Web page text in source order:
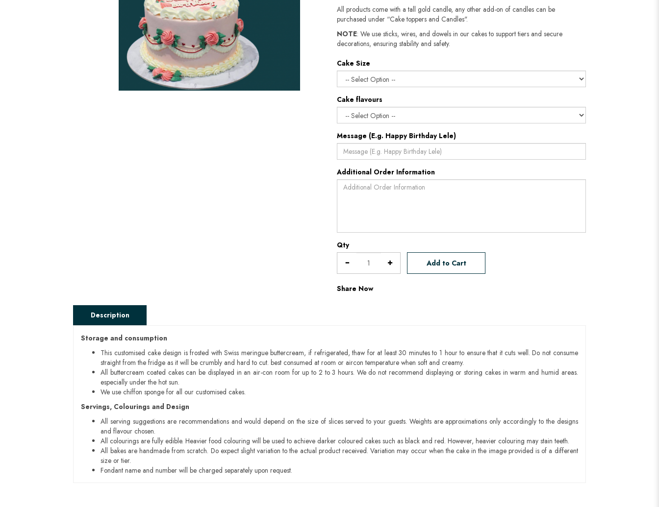
All products come with a tall gold candle, any other add-on of candles can be
purchased under “Cake toppers and Candles".
NOTE: We use sticks, wires, and dowels in our cakes to support tiers and secure
decorations, ensuring stability and safety.​​​​​​​
Cake Size
Cake flavours
Message (E.g. Happy Birthday Lele)
Additional Order Information
Qty
Add to Cart
Share Now
Description
Storage and consumption
This customised cake design is frosted with Swiss meringue buttercream, if refrigerated, thaw for at least 30 minutes to 1 hour to ensure that it cuts well. Do not consume
straight from the fridge as it will be crumbly and hard to cut. best consumed at room or aircon temperature when soft and creamy.
All buttercream coated cakes can be displayed in an air-con room for up to 2 to 3 hours. We do not recommend displaying or storing cakes in warm and humid areas.
especially under the hot sun.
We use chiffon sponge for all our customised cakes.
Servings, Colourings and Design
All serving suggestions are recommendations and would depend on the size of slices served to your guests. Weights are approximations only accordingly to the designs
and flavour chosen.
All colourings are fully edible. Heavier food colouring will be used to achieve darker coloured cakes such as black and red. However, heavier colouring may stain teeth.
All bakes are handmade from scratch. Do expect slight variation to the actual product received. Variation may occur when the cake in the image provided is of a different
size or tier.
Fondant name and number will be charged separately upon request.